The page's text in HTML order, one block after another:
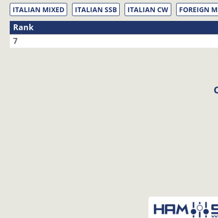
ITALIAN MIXED ITALIAN SSB ITALIAN CW FOREIGN
Rank
7